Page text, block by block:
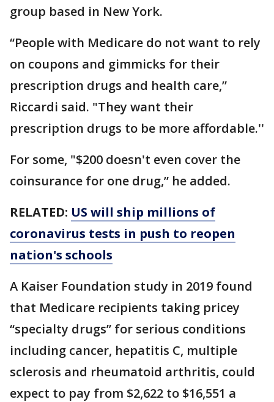
group based in New York.
“People with Medicare do not want to rely
on coupons and gimmicks for their
prescription drugs and health care,”
Riccardi said. "They want their
prescription drugs to be more affordable.''
For some, "$200 doesn't even cover the
coinsurance for one drug,” he added.
RELATED: US will ship millions of
coronavirus tests in push to reopen
nation's schools
A Kaiser Foundation study in 2019 found
that Medicare recipients taking pricey
“specialty drugs” for serious conditions
including cancer, hepatitis C, multiple
sclerosis and rheumatoid arthritis, could
expect to pay from $2,622 to $16,551 a